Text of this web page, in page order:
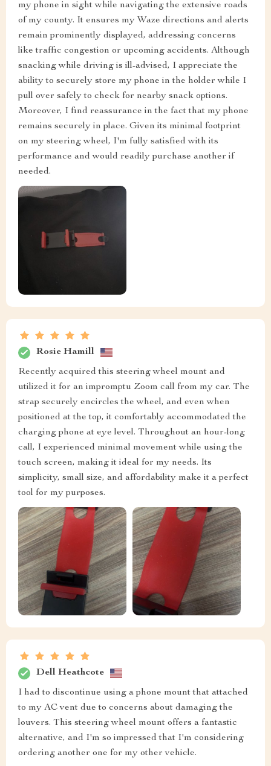
my phone in sight while navigating the extensive roads
of my county. It ensures my Waze directions and alerts
remain prominently displayed, addressing concerns
like traffic congestion or upcoming accidents. Although
snacking while driving is ill-advised, I appreciate the
ability to securely store my phone in the holder while I
pull over safely to check for nearby snack options.
Moreover, I find reassurance in the fact that my phone
remains securely in place. Given its minimal footprint
on my steering wheel, I'm fully satisfied with its
performance and would readily purchase another if
needed.
Rosie Hamill
Recently acquired this steering wheel mount and
utilized it for an impromptu Zoom call from my car. The
strap securely encircles the wheel, and even when
positioned at the top, it comfortably accommodated the
charging phone at eye level. Throughout an hour-long
call, I experienced minimal movement while using the
touch screen, making it ideal for my needs. Its
simplicity, small size, and affordability make it a perfect
tool for my purposes.
Dell Heathcote
I had to discontinue using a phone mount that attached
to my AC vent due to concerns about damaging the
louvers. This steering wheel mount offers a fantastic
alternative, and I'm so impressed that I'm considering
ordering another one for my other vehicle.